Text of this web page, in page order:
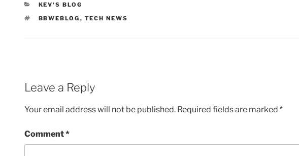
CATEGORIES
KEV'S BLOG
TAGS
BBWEBLOG , TECH NEWS
Leave a Reply
Your email address will not be published. Required fields are marked *
Comment*